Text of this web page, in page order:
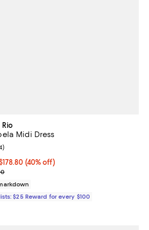
Rio
Midi Dress
40% off;
(40% off)
price $298.00
rating: 2.8 out of 5; 4 reviews;
)
$25 Reward for every $100